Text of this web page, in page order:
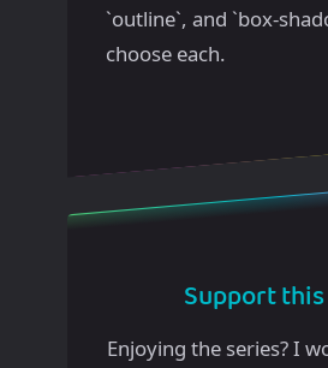
`outline`, and `box-
choose each.
Support
Enjoying the series? I